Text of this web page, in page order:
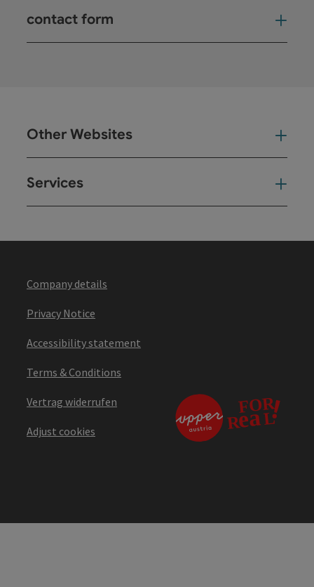
contact form
Other Websites
Services
Company details
Privacy Notice
Accessibility statement
Terms & Conditions
Vertrag widerrufen
Adjust cookies